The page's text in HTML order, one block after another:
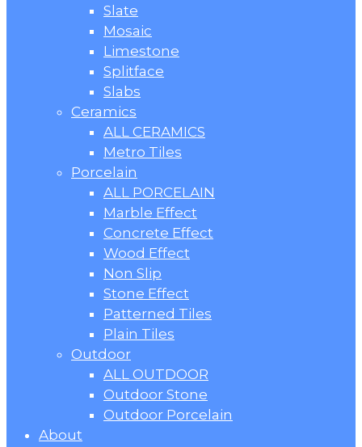
Slate
Mosaic
Limestone
Splitface
Slabs
Ceramics
ALL CERAMICS
Metro Tiles
Porcelain
ALL PORCELAIN
Marble Effect
Concrete Effect
Wood Effect
Non Slip
Stone Effect
Patterned Tiles
Plain Tiles
Outdoor
ALL OUTDOOR
Outdoor Stone
Outdoor Porcelain
About